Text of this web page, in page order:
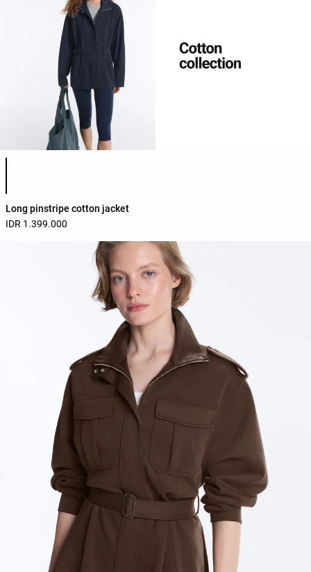
Product color list
Long pinstripe cotton jacket
IDR 1.399.000